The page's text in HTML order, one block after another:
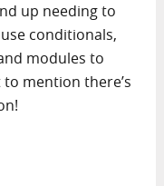
up needing to
conditionals,
modules to
mention there’s